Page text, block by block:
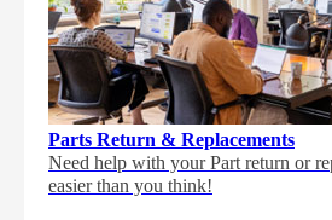
Parts Return & Replacements
Need help with your Part return or
easier than you think!